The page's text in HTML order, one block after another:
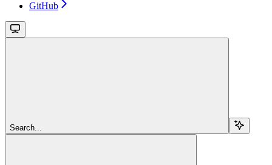
GitHub
Search...